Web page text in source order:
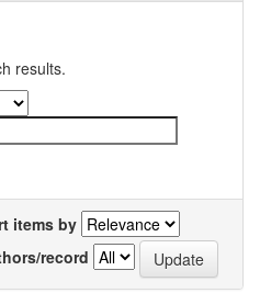
results.
items by
record